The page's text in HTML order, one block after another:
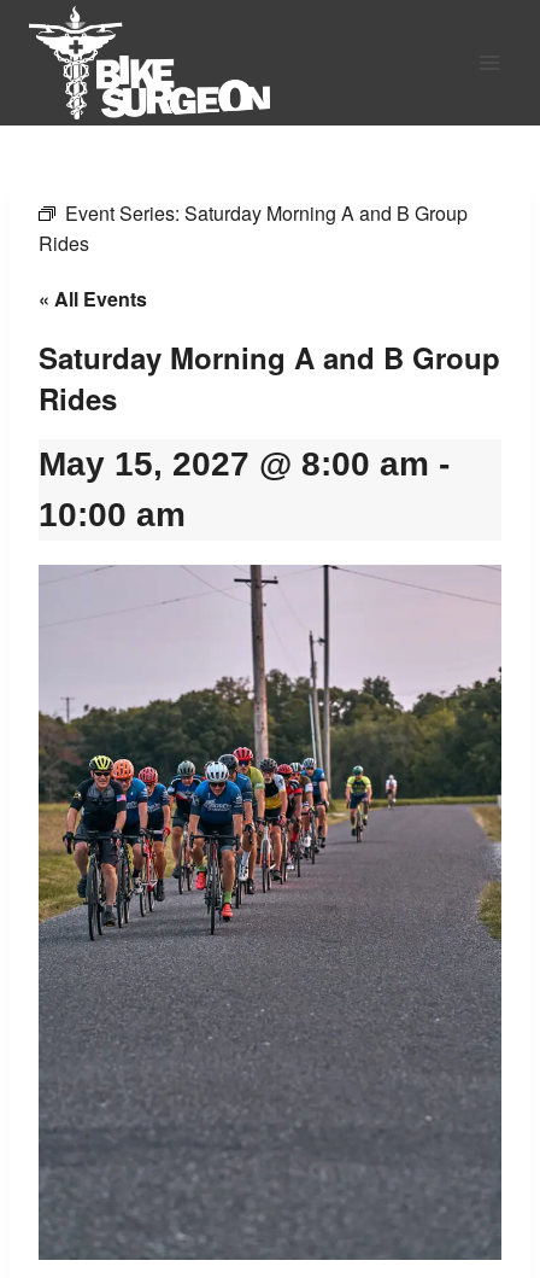
content
Event Series: Saturday Morning A and B Group
Rides
« All Events
Saturday Morning A and B Group
Rides
May 15, 2027 @ 8:00 am -
10:00 am